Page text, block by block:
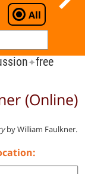
All
✦free
(Online)
by William Faulkner.